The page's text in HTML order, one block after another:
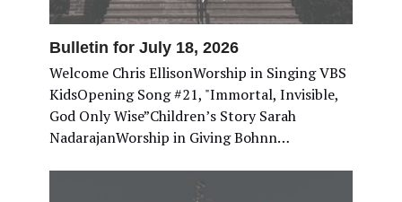
Bulletin for July 18, 2026
Welcome Chris EllisonWorship in Singing VBS
KidsOpening Song #21, "Immortal, Invisible,
God Only Wise”Children’s Story Sarah
NadarajanWorship in Giving Bohnn…